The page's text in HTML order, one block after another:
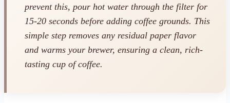
prevent this, pour hot water through the filter for
15-20 seconds before adding coffee grounds. This
simple step removes any residual paper flavor
and warms your brewer, ensuring a clean, rich-
tasting cup of coffee.